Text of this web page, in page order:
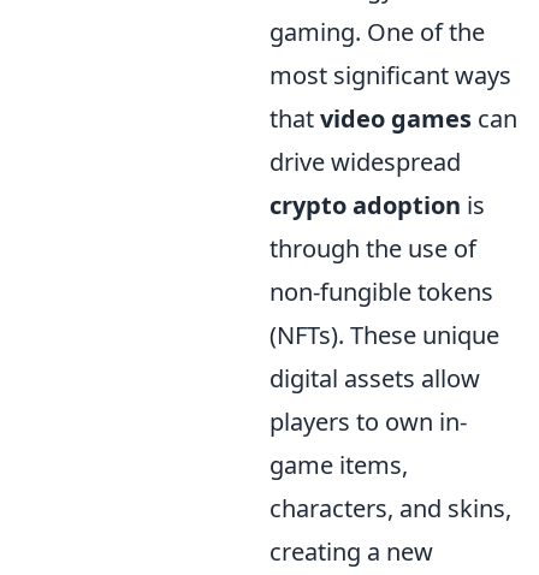
gaming. One of the
most significant ways
thatvideo games can
drive widespread
crypto adoption is
through the use of
non-fungible tokens
(NFTs). These unique
digital assets allow
players to own in-
game items,
characters, and skins,
creating a new